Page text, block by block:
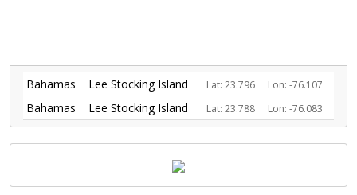
Bahamas Lee Stocking Island Lat: 23.796 Lon: -76.107
Bahamas Lee Stocking Island Lat: 23.788 Lon: -76.083